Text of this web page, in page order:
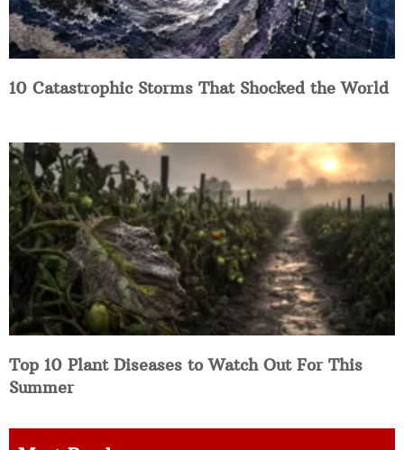
10 Catastrophic Storms That Shocked the World
Top 10 Plant Diseases to Watch Out For This
Summer